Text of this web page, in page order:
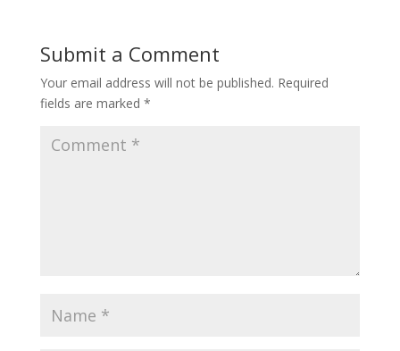
Submit a Comment
Your email address will not be published. Required
fields are marked *